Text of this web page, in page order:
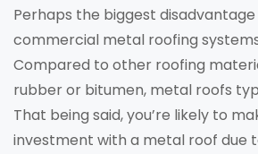
Perhaps the biggest
commercial metal roofing
Compared to other roofing
rubber or bitumen, metal roofs
That being said, you’re likely to
investment with a metal roof due